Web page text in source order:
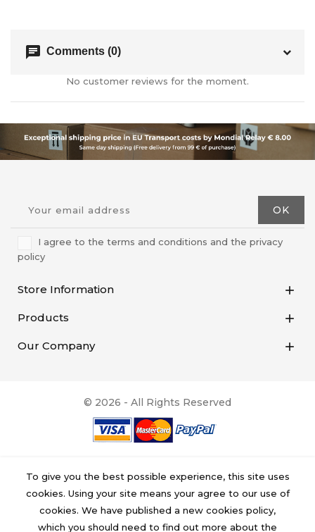
chat Comments (0)
No customer reviews for the moment.
I agree to the terms and conditions and the privacy
policy
Store Information 
Products 
Our Company 
© 2026 - All Rights Reserved
To give you the best possible experience, this site uses
cookies. Using your site means your agree to our use of
cookies. We have published a new cookies policy,
which you should need to find out more about the